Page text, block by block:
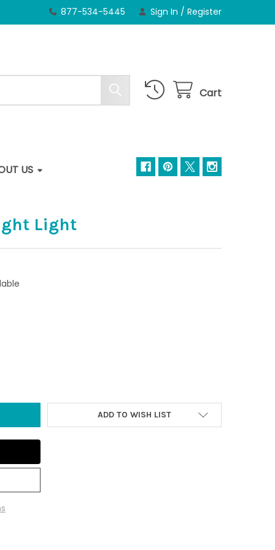
877-534-5445 Sign In / Register
Cart
US
Light
AGATE NIGHT LIGHT
OF 3" TEAL AGATE NIGHT LIGHT
ADD TO WISH LIST